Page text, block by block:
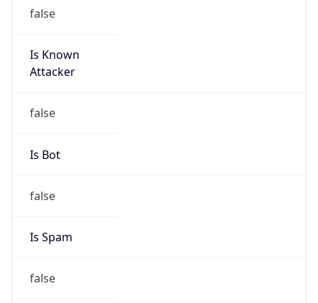
false
Is Known
Attacker
false
Is Bot
false
Is Spam
false